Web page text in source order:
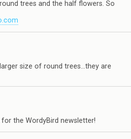
trees and the half flowers. So
size of round trees…they are
for the WordyBird newsletter!